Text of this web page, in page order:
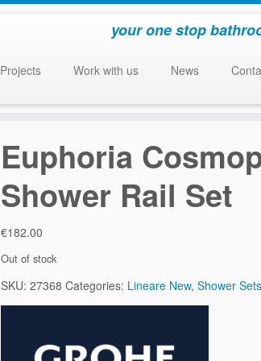
your one stop
Projects Work with us News
Euphoria
Shower Rail Set
€182.00
Out of stock
SKU:27368 Categories: Lineare New,Shower Sets